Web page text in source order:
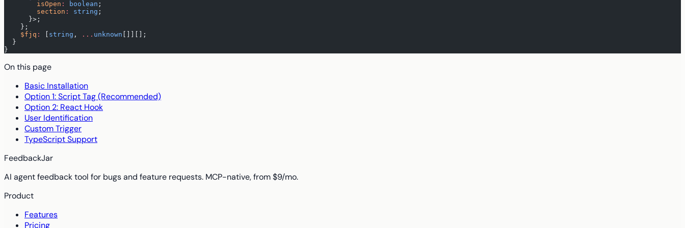
        isOpen
: boolean ;
        section
: string ;
      }>;
    };
    $fjq
: string , ... unknown []][];
  }
}
On this page
Basic Installation
Option 1: Script Tag (Recommended)
Option 2: React Hook
User Identification
Custom Trigger
TypeScript Support
FeedbackJar
AI agent feedback tool for bugs and feature requests. MCP-native, from $9/mo.
Product
Features
Pricing